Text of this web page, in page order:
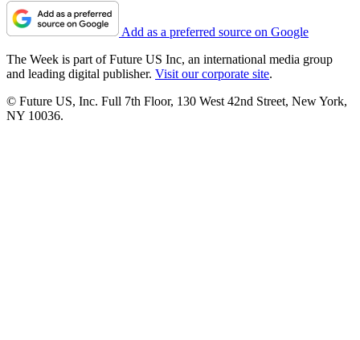
Add as a preferred source on Google
The Week is part of Future US Inc, an international media group
and leading digital publisher. Visit our corporate site.
© Future US, Inc. Full 7th Floor, 130 West 42nd Street, New York,
NY 10036.